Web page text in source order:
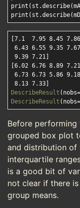
[7.1  7.95 8.45
6.43 6.55 9.35
9.39 7.21]
[6.02 6.76 8.89
6.73 6.73 5.86
8.13 7.33]
DescribeResult (nobs=
DescribeResult (nobs=
Before performing
grouped box plot
and distribution of
interquartile
is a good bit of
not clear if there
group means.